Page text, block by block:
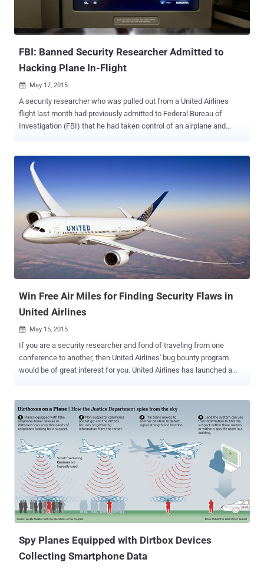
FBI: Banned Security Researcher Admitted to
Hacking Plane In-Flight
 May 17, 2015
A security researcher who was pulled out from a United Airlines
flight last month had previously admitted to Federal Bureau of
Investigation (FBI) that he had taken control of an airplane and
taken by federal agents after he landed on a United flight from
Chicago to Syracuse, New York following his tweet suggesting he
might hack into the plane's in-flight entertainment system. In that
particular tweet, Roberts joked: " Find me on a 737/800, lets see
Box-IFE-ICE-SATCOM, ? Shall we start playing with EICAS
messages? 'PASS OXYGEN ON' Anyone? :) " The federal agents
addressed the tweet immediately and took it seriously following the
Roberts’ capabilities of such hacking tactics. In the FBI affidavit first
made public Friday - first obtained by APTN National News - Roberts
told the FBI earlier this year about not once, b...
Win Free Air Miles for Finding Security Flaws in
United Airlines
 May 15, 2015
If you are a security researcher and fond of traveling from one
conference to another, then United Airlines' bug bounty program
would be of great interest for you. United Airlines has launched a
portals. Bug bounty programs are very common among technology
firms, including Google and Facebook, who offer you hundreds of
thousands of dollars as rewards for exposing security flaws and
errors in their products. So, what’s different in United Airlines new
bug bounty? The most interesting part of this bug bounty program is
– Instead of offering cold, hard cash, United Airlines is offering air
miles as the reward for yours . Let’s see what United Airlines says
about its bug bounty program: " At United, we take your safety,
security and privacy seriously. We utilize best practices and are
confident that our systems are secure ," ...
Spy Planes Equipped with Dirtbox Devices
Collecting Smartphone Data